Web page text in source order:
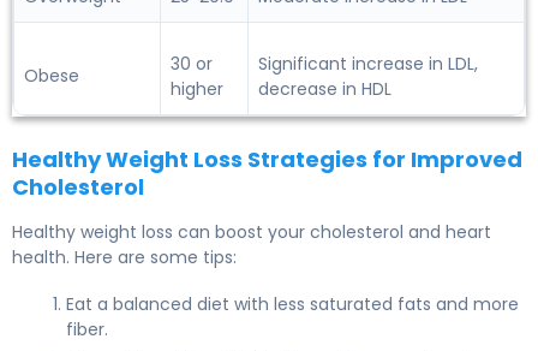
Obese
30 or
higher
Significant increase in LDL,
decrease in HDL
Healthy Weight Loss Strategies for Improved
Cholesterol
Healthy weight loss can boost your cholesterol and heart
health. Here are some tips:
Eat a balanced diet with less saturated fats and more
fiber.